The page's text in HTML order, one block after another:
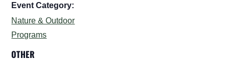
Event Category:
Nature & Outdoor
Programs
OTHER